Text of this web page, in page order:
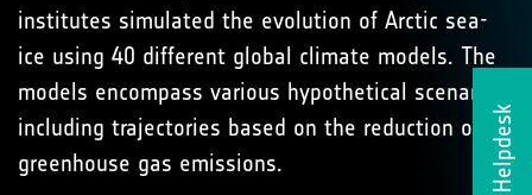
Helpdesk
institutes simulated the evolution of Arctic sea-
ice using 40 different global climate models. The
models encompass various hypothetical scenarios,
including trajectories based on the reduction of
greenhouse gas emissions.